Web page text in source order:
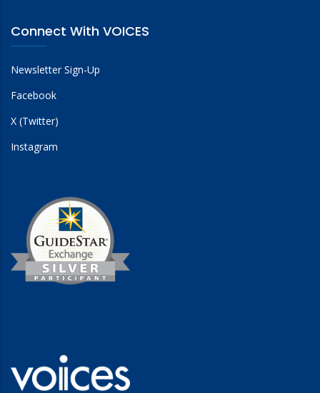
Connect With VOICES
Newsletter Sign-Up
Facebook
X (Twitter)
Instagram